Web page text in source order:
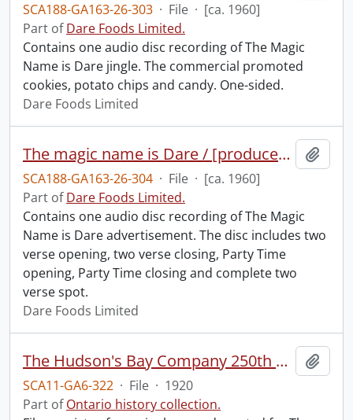
SCA188-GA163-26-303 · File · [ca. 1960]
Part ofDare Foods Limited.
Contains one audio disc recording of The Magic
Name is Dare jingle. The commercial promoted
cookies, potato chips and candy. One-sided.
Dare Foods Limited
The magic name is Dare / [produced by] Newberry Sound Studio Company Limited.
SCA188-GA163-26-304 · File · [ca. 1960]
Part ofDare Foods Limited.
Contains one audio disc recording of The Magic
Name is Dare advertisement. The disc includes two
verse opening, two verse closing, Party Time
opening, Party Time closing and complete two
verse spot.
Dare Foods Limited
The Hudson's Bay Company 250th anniversary.
SCA11-GA6-322 · File · 1920
Part ofOntario history collection.